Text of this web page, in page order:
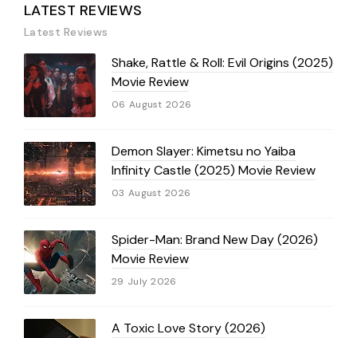
LATEST REVIEWS
Latest Reviews
Shake, Rattle & Roll: Evil Origins (2025)
Movie Review
06 August 2026
Demon Slayer: Kimetsu no Yaiba
Infinity Castle (2025) Movie Review
03 August 2026
Spider-Man: Brand New Day (2026)
Movie Review
29 July 2026
A Toxic Love Story (2026)